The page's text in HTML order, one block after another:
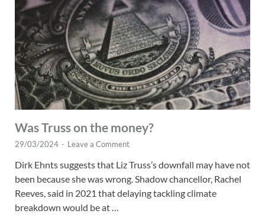
Was Truss on the money?
29/03/2024 - Leave a Comment
Dirk Ehnts suggests that Liz Truss’s downfall may have not
been because she was wrong. Shadow chancellor, Rachel
Reeves, said in 2021 that delaying tackling climate
breakdown would be at …